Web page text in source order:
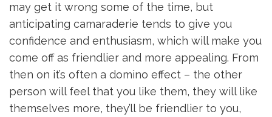
may get it wrong some of the time, but
anticipating camaraderie tends to give you
confidence and enthusiasm, which will make you
come off as friendlier and more appealing. From
then on it’s often a domino effect – the other
person will feel that you like them, they will like
themselves more, they’ll be friendlier to you,